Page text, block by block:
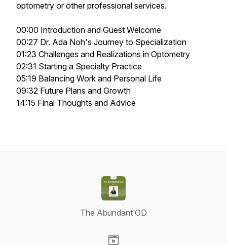
optometry or other professional services.
00:00 Introduction and Guest Welcome
00:27 Dr. Ada Noh's Journey to Specialization
01:23 Challenges and Realizations in Optometry
02:31 Starting a Specialty Practice
05:19 Balancing Work and Personal Life
09:32 Future Plans and Growth
14:15 Final Thoughts and Advice
The Abundant OD